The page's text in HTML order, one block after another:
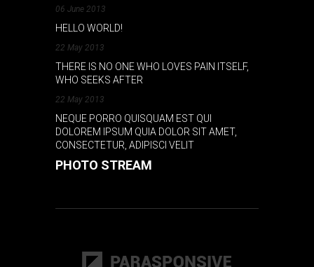
06 June 2013
HELLO WORLD!
22 May 2013
THERE IS NO ONE WHO LOVES PAIN ITSELF,
WHO SEEKS AFTER
22 May 2013
NEQUE PORRO QUISQUAM EST QUI
DOLOREM IPSUM QUIA DOLOR SIT AMET,
CONSECTETUR, ADIPISCI VELIT
PHOTO STREAM